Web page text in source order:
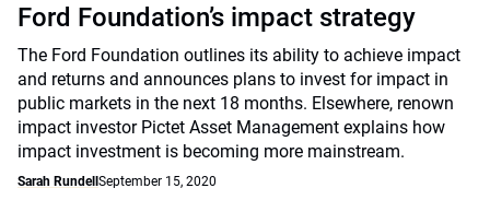
Ford Foundation’s impact strategy
The Ford Foundation outlines its ability to achieve impact
and returns and announces plans to invest for impact in
public markets in the next 18 months. Elsewhere, renown
impact investor Pictet Asset Management explains how
impact investment is becoming more mainstream.
Sarah Rundell September 15, 2020